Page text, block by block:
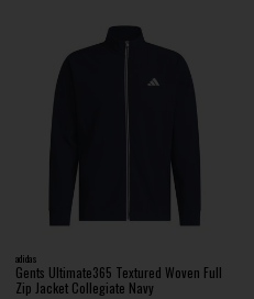
adidas
Gents Ultimate365 Textured Woven Full
Zip Jacket Collegiate Navy